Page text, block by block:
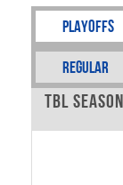
Playoffs
REGULAR